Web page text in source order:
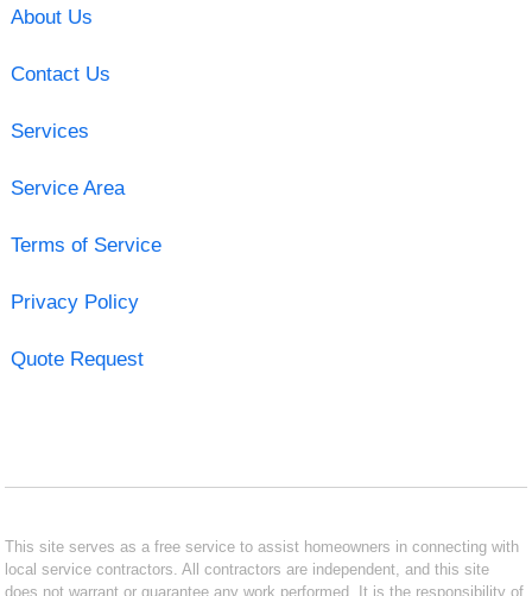
About Us
Contact Us
Services
Service Area
Terms of Service
Privacy Policy
Quote Request
This site serves as a free service to assist homeowners in connecting with
local service contractors. All contractors are independent, and this site
does not warrant or guarantee any work performed. It is the responsibility of